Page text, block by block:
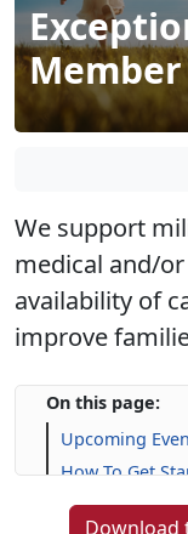
We support
medical and/
availability of
improve
On this page:
Upcoming
How To Get
Resources &
Download